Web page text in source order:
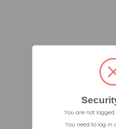
You are not
You need to log in